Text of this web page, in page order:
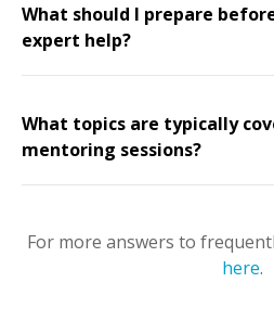
What should I prepare
expert help?
What topics are typically
mentoring sessions?
For more answers to
here.